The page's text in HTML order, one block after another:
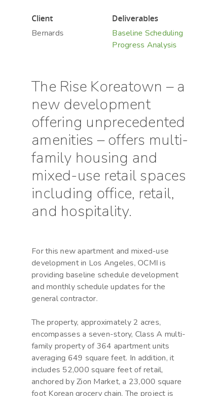
Client
Bernards
Deliverables
Baseline Scheduling
Progress Analysis
The Rise Koreatown – a
new development
offering unprecedented
amenities – offers multi-
family housing and
mixed-use retail spaces
including office, retail,
and hospitality.
For this new apartment and mixed-use
development in Los Angeles, OCMI is
providing baseline schedule development
and monthly schedule updates for the
general contractor.
The property, approximately 2 acres,
encompasses a seven-story, Class A multi-
family property of 364 apartment units
averaging 649 square feet. In addition, it
includes 52,000 square feet of retail,
anchored by Zion Market, a 23,000 square
foot Korean grocery chain. The project is